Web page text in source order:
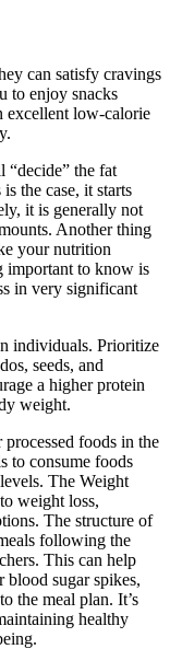
can satisfy cravings
to enjoy snacks
excellent low-calorie
“decide” the fat
the case, it starts
it is generally not
Another thing
your nutrition
important to know is
in very significant
individuals. Prioritize
seeds, and
a higher protein
weight.
foods in the
to consume foods
The Weight
weight loss,
The structure of
following the
This can help
blood sugar spikes,
the meal plan. It’s
healthy